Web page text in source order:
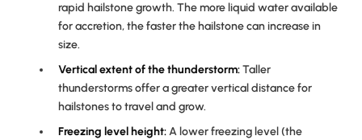
rapid hailstone growth. The more liquid water available
for accretion, the faster the hailstone can increase in
size.
Vertical extent of the thunderstorm:Taller
thunderstorms offer a greater vertical distance for
hailstones to travel and grow.
Freezing level height:A lower freezing level (the